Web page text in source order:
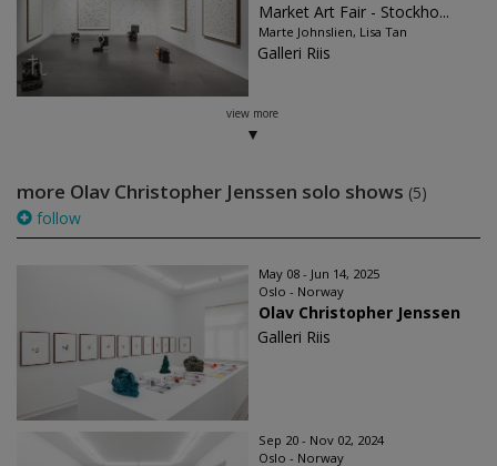
Market Art Fair - Stockho...
Marte Johnslien, Lisa Tan
Galleri Riis
view more
more Olav Christopher Jenssen solo shows (5)
follow
May 08 - Jun 14, 2025
Oslo - Norway
Olav Christopher Jenssen
Galleri Riis
Sep 20 - Nov 02, 2024
Oslo - Norway